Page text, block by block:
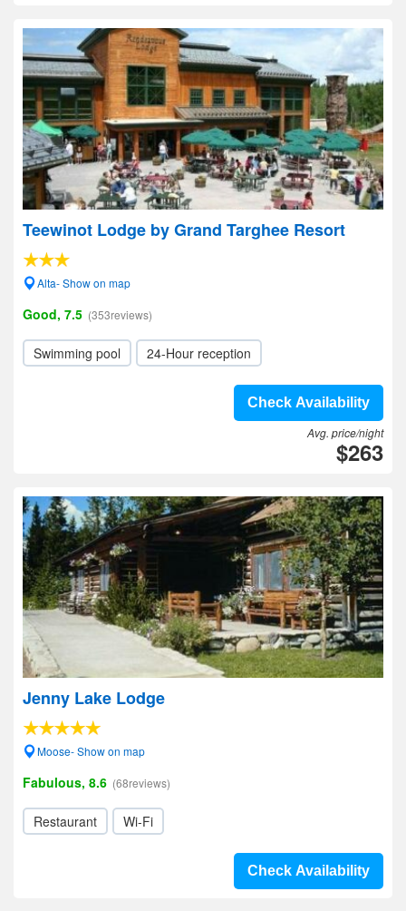
Teewinot Lodge by Grand Targhee Resort
Alta- Show on map
Good, 7.5 (353reviews)
Swimming pool 24-Hour reception
Check Availability
Avg. price/night
$263
Jenny Lake Lodge
Moose- Show on map
Fabulous, 8.6 (68reviews)
Restaurant Wi-Fi
Check Availability